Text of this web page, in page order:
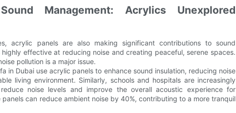
Management: Acrylics Unexplored
acrylic panels are also making significant contributions to sound
effective at reducing noise and creating peaceful, serene spaces.
pollution is a major issue.
in Dubai use acrylic panels to enhance sound insulation, reducing noise
living environment. Similarly, schools and hospitals are increasingly
noise levels and improve the overall acoustic experience for
can reduce ambient noise by 40%, contributing to a more tranquil